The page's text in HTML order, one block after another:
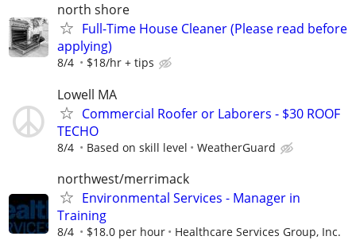
north shore
Full-Time House Cleaner (Please read before
applying)
8/4 $18/hr + tips
Lowell MA
Commercial Roofer or Laborers - $30 ROOF
TECHO
8/4 Based on skill level WeatherGuard
northwest/merrimack
Environmental Services - Manager in
Training
8/4 $18.0 per hour Healthcare Services Group, Inc.